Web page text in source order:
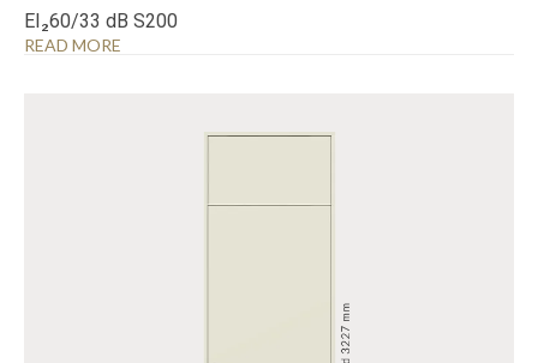
EI₂60/33 dB S200
READ MORE